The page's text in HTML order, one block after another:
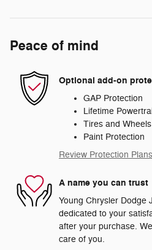
Peace of mind
Optional add-on
GAP Protection
Lifetime
Tires and Wheels
Paint Protection
Review Protection Plans
A name you can trust
Young Chrysler Dodge
dedicated to your
after your purchase.
care of you.